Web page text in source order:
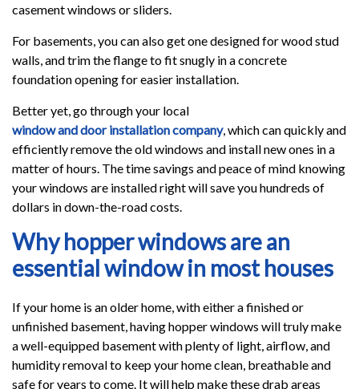
casement windows or sliders.
For basements, you can also get one designed for wood stud
walls, and trim the flange to fit snugly in a concrete
foundation opening for easier installation.
Better yet, go through your local
window and door installation company, which can quickly and
efficiently remove the old windows and install new ones in a
matter of hours. The time savings and peace of mind knowing
your windows are installed right will save you hundreds of
dollars in down-the-road costs.
Why hopper windows are an
essential window in most houses
If your home is an older home, with either a finished or
unfinished basement, having hopper windows will truly make
a well-equipped basement with plenty of light, airflow, and
humidity removal to keep your home clean, breathable and
safe for years to come. It will help make these drab areas